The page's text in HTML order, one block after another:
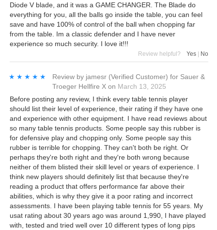
Diode V blade, and it was a GAME CHANGER. The Blade do
everything for you, all the balls go inside the table, you can feel
save and have 100% of control of the ball when chopping far
from the table. Im a classic defender and I have never
experience so much security. I love it!!!
Review helpful? Yes No
★★★★★
★★★★★ Review by jamesr (Verified Customer) for Sauer &
Troeger Hellfire X on March 13, 2025
Before posting any review, I think every table tennis player
should list their level of experience, their rating if they have one
and experience with other equipment. I have read reviews about
so many table tennis products. Some people say this rubber is
for defensive play and chopping only. Some people say this
rubber is terrible for chopping. They can't both be right. Or
perhaps they're both right and they're both wrong because
neither of them blisted their skill level or years of experience. I
think new players should definitely list that because they're
reading a product that offers performance far above their
abilities, which is why they give it a poor rating and incorrect
assessments. I have been playing table tennis for 55 years. My
usat rating about 30 years ago was around 1,990, I have played
with, tested and tried well over 10 different types of long pips